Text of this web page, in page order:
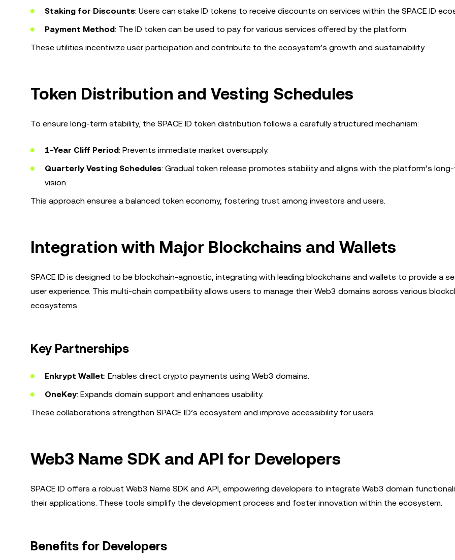
Staking for Discounts: Users can stake ID tokens to receive discounts on services within the SPACE ID
Payment Method: The ID token can be used to pay for various services offered by the platform.
These utilities incentivize user participation and contribute to the ecosystem’s growth and sustainability.
Token Distribution and Vesting Schedules
To ensure long-term stability, the SPACE ID token distribution follows a carefully structured mechanism:
1-Year Cliff Period: Prevents immediate market oversupply.
Quarterly Vesting Schedules: Gradual token release promotes stability and aligns with the platform’s
vision.
This approach ensures a balanced token economy, fostering trust among investors and users.
Integration with Major Blockchains and Wallets
SPACE ID is designed to be blockchain-agnostic, integrating with leading blockchains and wallets to provide a
user experience. This multi-chain compatibility allows users to manage their Web3 domains across various
ecosystems.
Key Partnerships
Enkrypt Wallet: Enables direct crypto payments using Web3 domains.
OneKey: Expands domain support and enhances usability.
These collaborations strengthen SPACE ID’s ecosystem and improve accessibility for users.
Web3 Name SDK and API for Developers
SPACE ID offers a robust Web3 Name SDK and API, empowering developers to integrate Web3 domain
their applications. These tools simplify the development process and foster innovation within the ecosystem.
Benefits for Developers